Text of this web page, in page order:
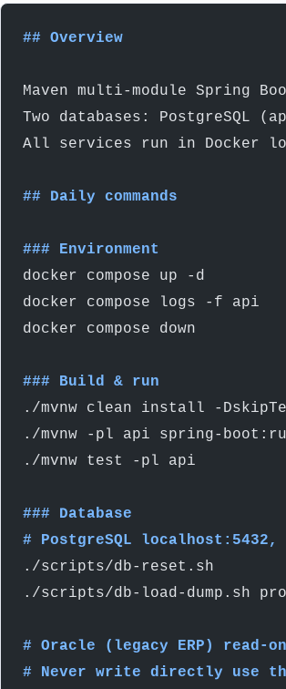
## Overview
Maven multi-module Spring
Two databases: PostgreSQL
All services run in Docker
## Daily commands
### Environment
docker compose up -d
docker compose logs -f api
docker compose down
### Build & run
./mvnw clean install -
./mvnw -pl api spring-
./mvnw test -pl api
### Database
# PostgreSQL
./scripts/db-reset.sh
./scripts/db-load-dump.sh
# Oracle (legacy ERP) read-
# Never write directly use